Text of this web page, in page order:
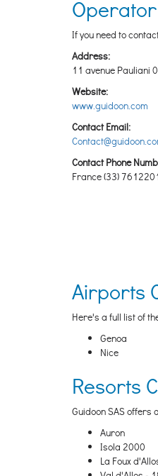
If you need to
Address:
11 avenue Pauliani
Website:
www.guidoon.com
Contact Email:
Contact Phone
France (33)
Airports
Here's a full list of
Genoa
Nice
Resorts
Guidoon SAS
Auron
Isola 2000
La Foux